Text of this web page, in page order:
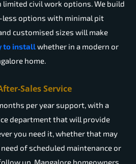
civil work options. We build
options with minimal pit
customised sizes will make
to installwhether in a modern or
home.
Sales Service
per year support, with a
department that will provide
you need it, whether that may
of scheduled maintenance or
up. Mangalore homeowners